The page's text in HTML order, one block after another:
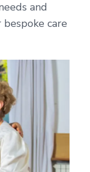
and
care